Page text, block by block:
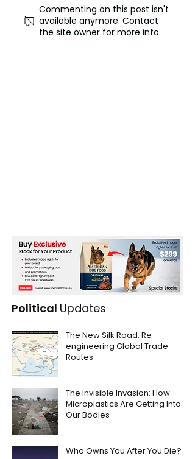
Social Media Cats
Respond to Euros Three
Lions Comment
Commenting on this post isn't
available anymore. Contact
the site owner for more info.
Political Updates
The New Silk Road: Re-
engineering Global Trade
Routes
The Invisible Invasion: How
Microplastics Are Getting Into
Our Bodies
Who Owns You After You Die?